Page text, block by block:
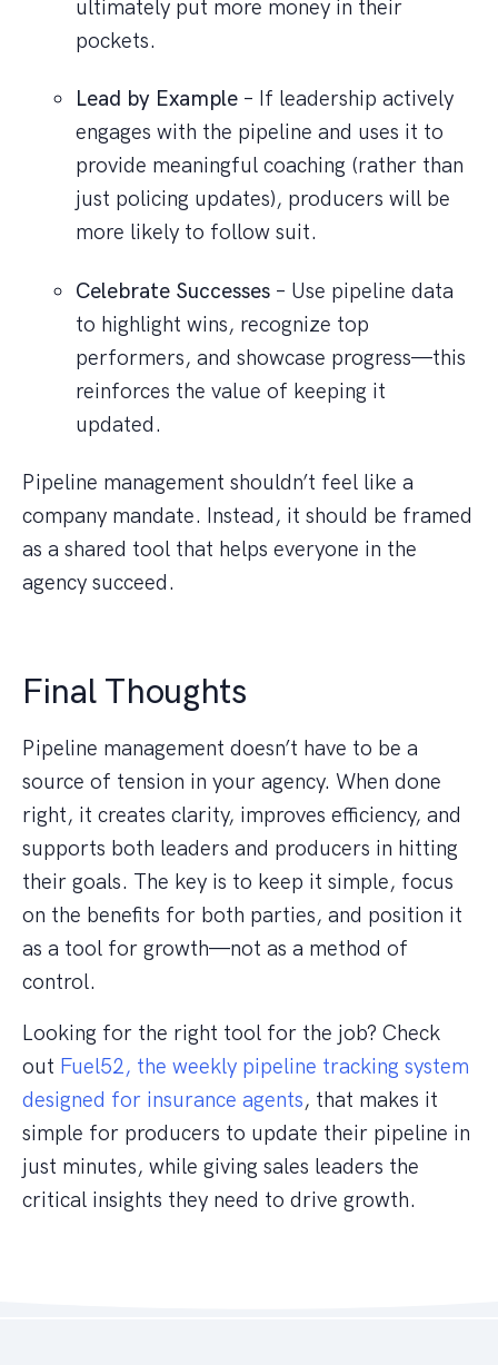
ultimately put more money in their
pockets.
Lead by Example – If leadership actively
engages with the pipeline and uses it to
provide meaningful coaching (rather than
just policing updates), producers will be
more likely to follow suit.
Celebrate Successes – Use pipeline data
to highlight wins, recognize top
performers, and showcase progress—this
reinforces the value of keeping it
updated.
Pipeline management shouldn’t feel like a
company mandate. Instead, it should be framed
as a shared tool that helps everyone in the
agency succeed.
Final Thoughts
Pipeline management doesn’t have to be a
source of tension in your agency. When done
right, it creates clarity, improves efficiency, and
supports both leaders and producers in hitting
their goals. The key is to keep it simple, focus
on the benefits for both parties, and position it
as a tool for growth—not as a method of
control.
Looking for the right tool for the job? Check
out Fuel52, the weekly pipeline tracking system
designed for insurance agents, that makes it
simple for producers to update their pipeline in
just minutes, while giving sales leaders the
critical insights they need to drive growth.